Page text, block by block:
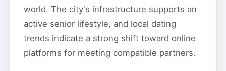
world. The city's infrastructure supports an
active senior lifestyle, and local dating
trends indicate a strong shift toward online
platforms for meeting compatible partners.